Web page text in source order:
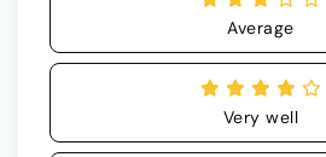
Average
Very well